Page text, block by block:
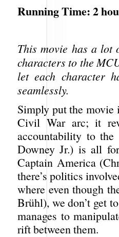
Running Time: 2
This movie has a lot
characters to the
let each character
seamlessly.
Simply put the movie
Civil War arc; it
accountability to
Downey Jr.) is all
Captain America
there’s politics
where even though
Brühl), we don’t get
manages to
rift between them.